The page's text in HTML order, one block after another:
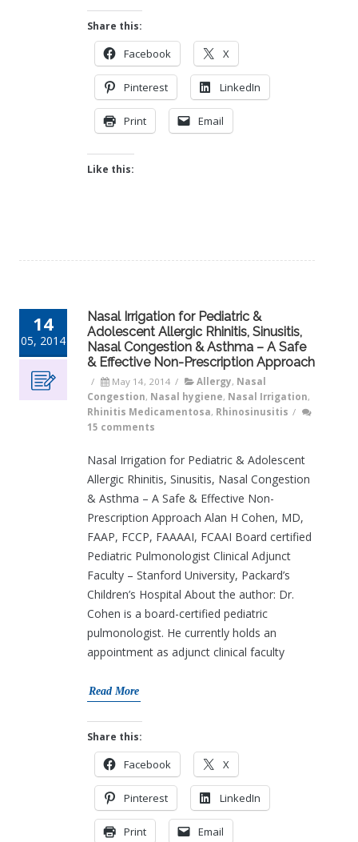
Share this:
Facebook X
Pinterest LinkedIn
Print Email
Like this:
14
05, 2014
Nasal Irrigation for Pediatric &
Adolescent Allergic Rhinitis, Sinusitis,
Nasal Congestion & Asthma – A Safe
& Effective Non-Prescription Approach
/ May 14, 2014 / Allergy, Nasal
Congestion, Nasal hygiene, Nasal Irrigation,
Rhinitis Medicamentosa, Rhinosinusitis /
15 comments
Nasal Irrigation for Pediatric & Adolescent
Allergic Rhinitis, Sinusitis, Nasal Congestion
& Asthma – A Safe & Effective Non-
Prescription Approach Alan H Cohen, MD,
FAAP, FCCP, FAAAAI, FCAAI Board certified
Pediatric Pulmonologist Clinical Adjunct
Faculty – Stanford University, Packard’s
Children’s Hospital About the author: Dr.
Cohen is a board-certified pediatric
pulmonologist. He currently holds an
appointment as adjunct clinical faculty
Read More
Share this:
Facebook X
Pinterest LinkedIn
Print Email